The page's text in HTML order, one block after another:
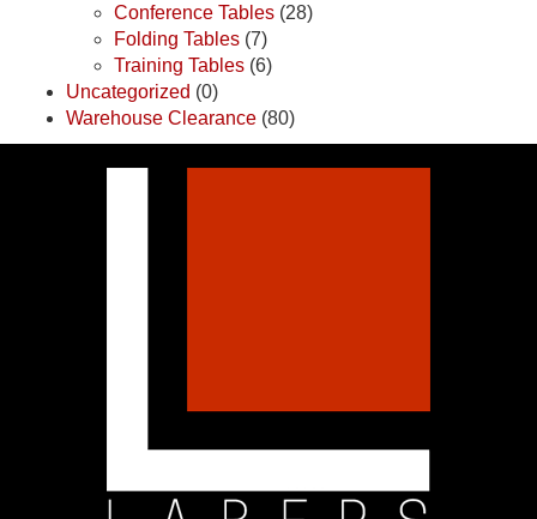
Conference Tables (28)
Folding Tables (7)
Training Tables (6)
Uncategorized (0)
Warehouse Clearance (80)